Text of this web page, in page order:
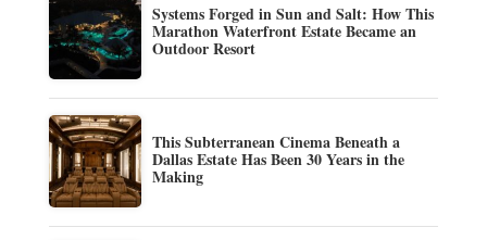
Systems Forged in Sun and Salt: How This
Marathon Waterfront Estate Became an
Outdoor Resort
This Subterranean Cinema Beneath a
Dallas Estate Has Been 30 Years in the
Making